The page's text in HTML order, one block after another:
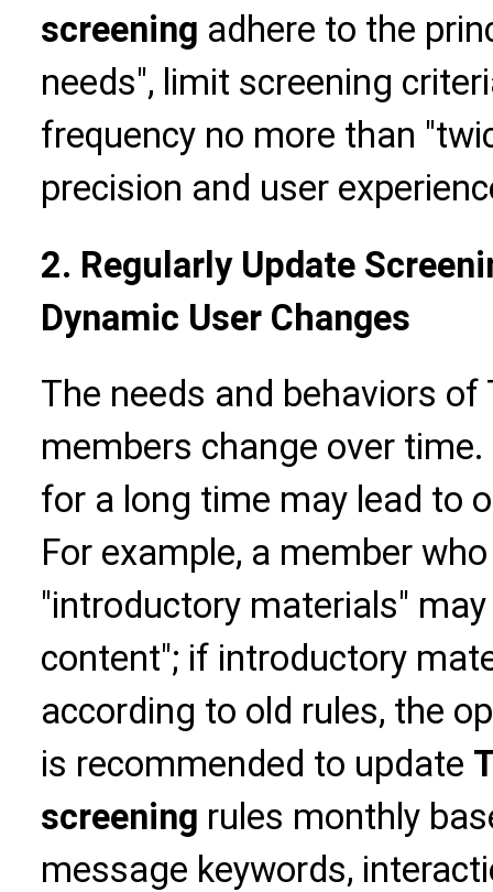
screening adhere to the
needs", limit screening
frequency no more than
precision and user
2. Regularly Update
Dynamic User Changes
The needs and behaviors
members change over
for a long time may lead to
For example, a member
"introductory materials"
content"; if introductory
according to old rules, the
is recommended to update
screening rules monthly
message keywords,